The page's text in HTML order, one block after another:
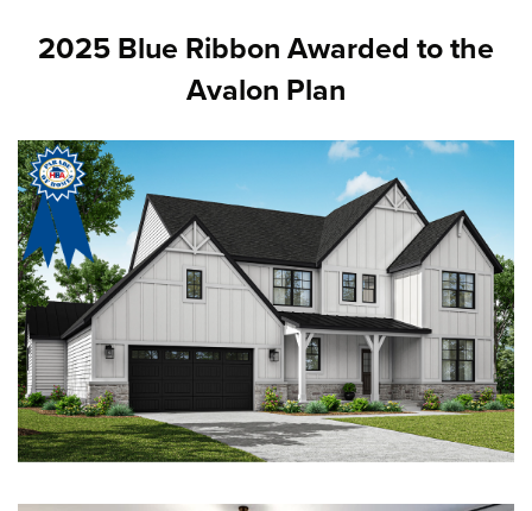
2025 Blue Ribbon Awarded to the
Avalon Plan